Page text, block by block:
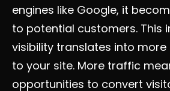
engines like Google, it
to potential customers. This
visibility translates into
to your site. More traffic
opportunities to convert